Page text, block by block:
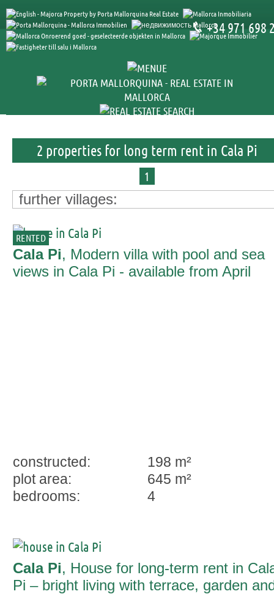
+34 971 698
2 properties for long term rent in Cala Pi
1
further villages:
RENTED
Cala Pi, Modern villa with pool and sea
views in Cala Pi - available from April
constructed:
198 m²
plot area:
645 m²
bedrooms:
4
Cala Pi, House for long-term rent in
Pi – bright living with terrace, garden